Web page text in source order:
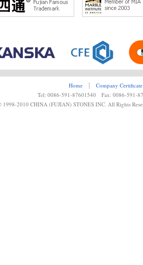
Home ┊
Company Certificate
Tel: 0086-591-87601540 Fax: 0086-591-
2010 CHINA (FUJIAN) STONES INC. All Rights